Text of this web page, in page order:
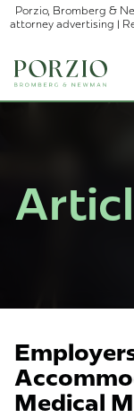
Porzio, Bromberg &
attorney advertising |
Medical